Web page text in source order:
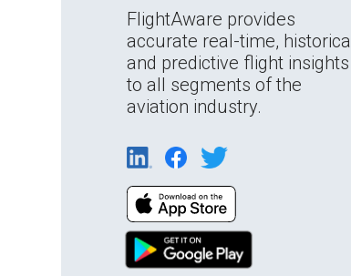
FlightAware provides
accurate real-time, historical
and predictive flight insights
to all segments of the
aviation industry.